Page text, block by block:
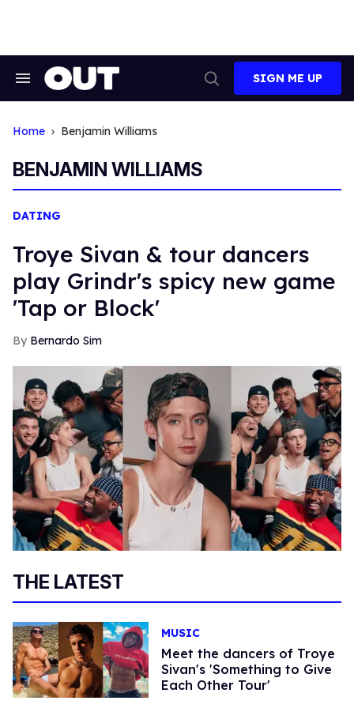
Search
Search
SIGN ME UP
Home Benjamin Williams
BENJAMIN WILLIAMS
DATING
Troye Sivan & tour dancers
play Grindr's spicy new game
'Tap or Block'
Bernardo Sim
THE LATEST
MUSIC
Meet the dancers of Troye
Sivan's 'Something to Give
Each Other Tour'